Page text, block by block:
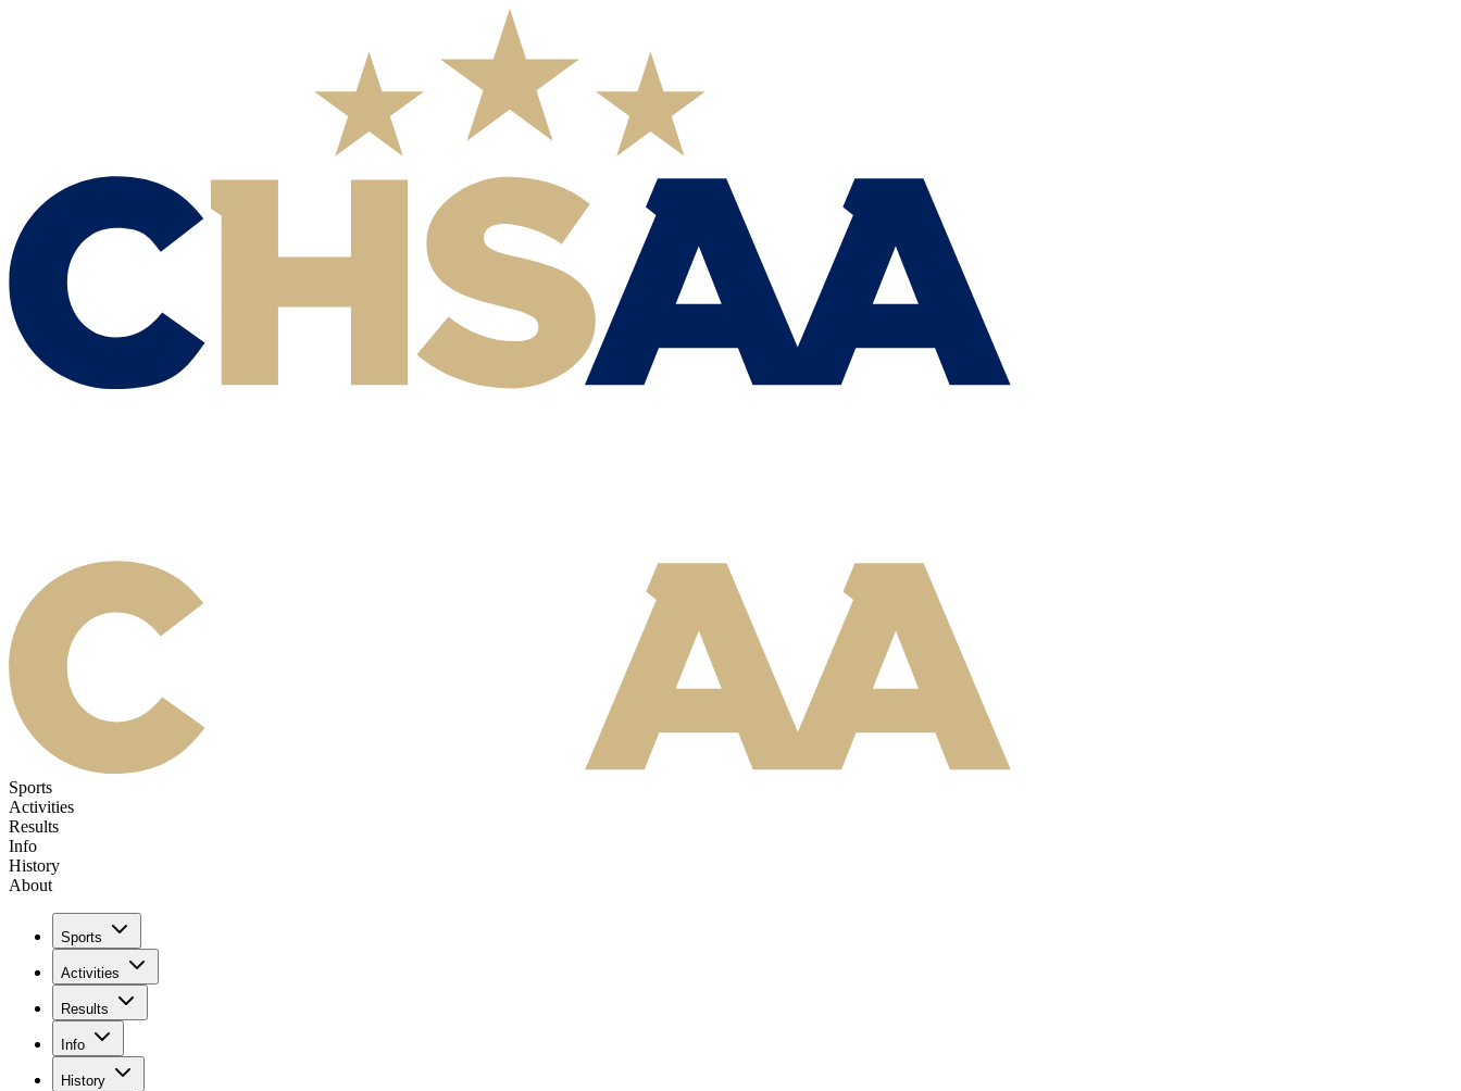
Sports
Activities
Results
Info
History
About
Sports
Activities
Results
Info
History